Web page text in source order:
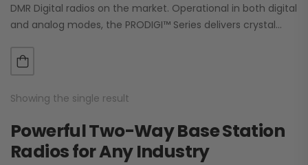
DMR Digital radios on the market. Operational in both digital
and analog modes, the PRODIGI™ Series delivers crystal
Showing the single result
Powerful Two-Way Base Station
Radios for Any Industry